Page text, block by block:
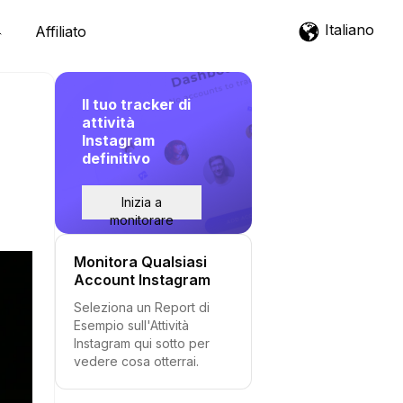
Affiliato Italiano
Il tuo tracker di
attività
Instagram
definitivo
Inizia a
monitorare
Monitora Qualsiasi
Account Instagram
Seleziona un Report di
Esempio sull'Attività
Instagram qui sotto per
vedere cosa otterrai.